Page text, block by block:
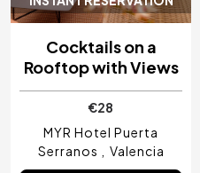
Cocktails on a
Rooftop with Views
€28
MYR Hotel Puerta
Serranos
Valencia